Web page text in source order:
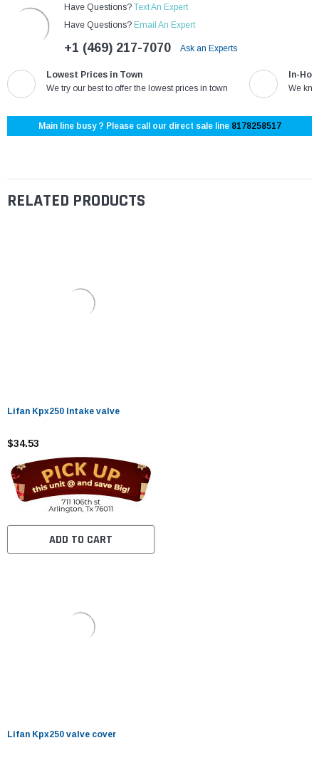
Have Questions? Text An Expert
Have Questions? Email An Expert
+1 (469) 217-7070 Ask an Experts
Lowest Prices in Town
We try our best to offer the lowest prices in town
In-
We
Main line busy ? Please call our direct sale line 8178258517
RELATED PRODUCTS
Lifan Kpx250 Intake valve
$34.53
ADD TO CART
Lifan Kpx250 valve cover